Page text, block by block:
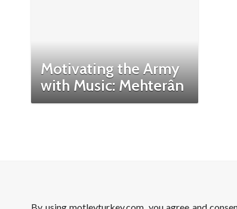
Motivating the Army
with Music: Mehterân